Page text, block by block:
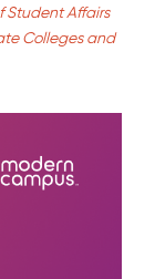
Student Affairs
Colleges and